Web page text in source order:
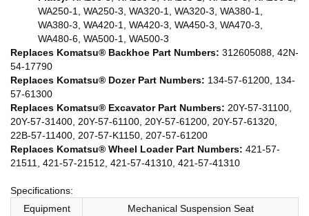
WA250-1, WA250-3, WA320-1, WA320-3, WA380-1,
WA380-3, WA420-1, WA420-3, WA450-3, WA470-3,
WA480-6, WA500-1, WA500-3
Replaces Komatsu® Backhoe Part Numbers: 312605088, 42N-
54-17790
Replaces Komatsu® Dozer Part Numbers: 134-57-61200, 134-
57-61300
Replaces Komatsu® Excavator Part Numbers: 20Y-57-31100,
20Y-57-31400, 20Y-57-61100, 20Y-57-61200, 20Y-57-61320,
22B-57-11400, 207-57-K1150, 207-57-61200
Replaces Komatsu® Wheel Loader Part Numbers: 421-57-
21511, 421-57-21512, 421-57-41310, 421-57-41310
Specifications:
Equipment
Mechanical Suspension Seat